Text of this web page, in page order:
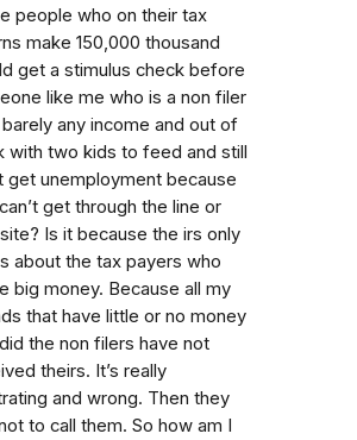
people who on their tax
make 150,000 thousand
get a stimulus check before
like me who is a non filer
any income and out of
with two kids to feed and still
get unemployment because
get through the line or
Is it because the irs only
about the tax payers who
big money. Because all my
that have little or no money
the non filers have not
theirs. It’s really
and wrong. Then they
to call them. So how am I